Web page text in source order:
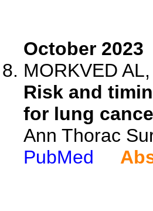
October 2023
MORKVED
Risk and
for lung
Ann Thorac
PubMed